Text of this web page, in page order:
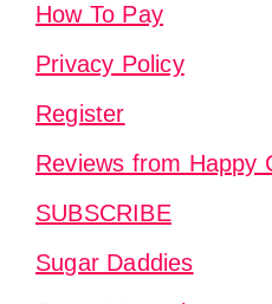
How To Pay
Privacy Policy
Register
Reviews from Happy
SUBSCRIBE
Sugar Daddies